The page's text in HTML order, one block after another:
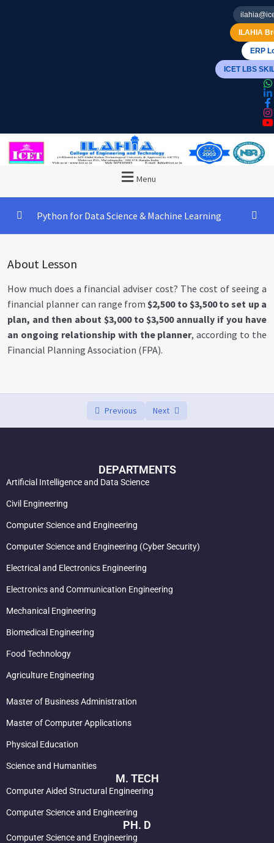
ILAHIA
ERP
ICET LBS
Menu
Are financial advisors worth it? 00:00
What is the normal fee for a financial advisor? 00:00
Python for Data Science & Machine Learning
About Lesson
How much does a financial adviser cost? The cost of seeing a
financial planner can range from$2,500 to $3,500 to set up a
plan, and then about $3,000 to $3,500 annually if you have
an ongoing relationship with the planner, according to the
Financial Planning Association (FPA).
Previous Next
DEPARTMENTS
Artificial Intelligence and Data Science
Civil Engineering
Computer Science and Engineering
Computer Science and Engineering (Cyber Security)
Electrical and Electronics Engineering
Electronics and Communication Engineering
Mechanical Engineering
Biomedical Engineering
Food Technology
Agriculture Engineering
Master of Business Administration
Master of Computer Applications
Physical Education
Science and Humanities
M. TECH
Computer Aided Structural Engineering
Computer Science and Engineering
PH. D
Computer Science and Engineering